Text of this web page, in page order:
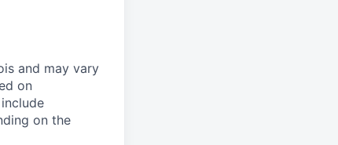
and may vary
on
on the